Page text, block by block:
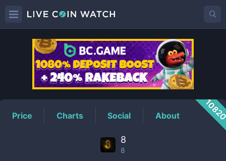
8Price
Price Charts Social About
8
8